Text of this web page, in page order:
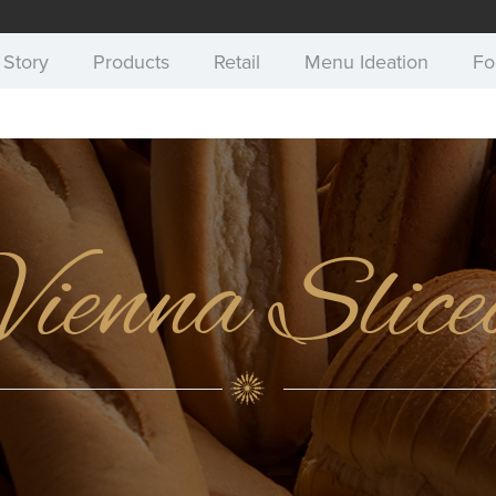
Products Retail Menu Ideation